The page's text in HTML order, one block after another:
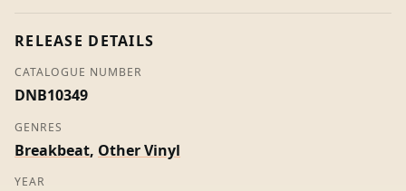
quantity
RELEASE DETAILS
CATALOGUE NUMBER
DNB10349
GENRES
Breakbeat, Other Vinyl
YEAR